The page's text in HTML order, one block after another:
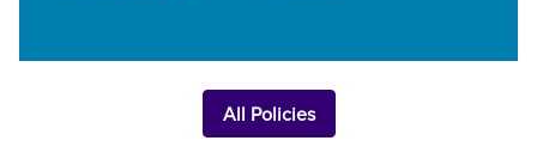
All Policies